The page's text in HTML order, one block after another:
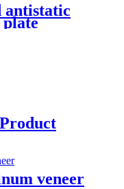
antistatic
veneer